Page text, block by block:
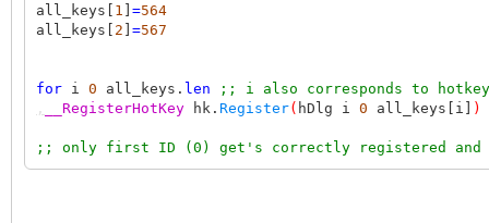
all_keys[ 1 =564
all_keys[ 2 =567
for i 0 all_keys. len
;; i also corresponds to
,
__RegisterHotKey hk. Register( hDlg i 0 all_keys[i] )
;; only first ID (0) get's correctly registered and